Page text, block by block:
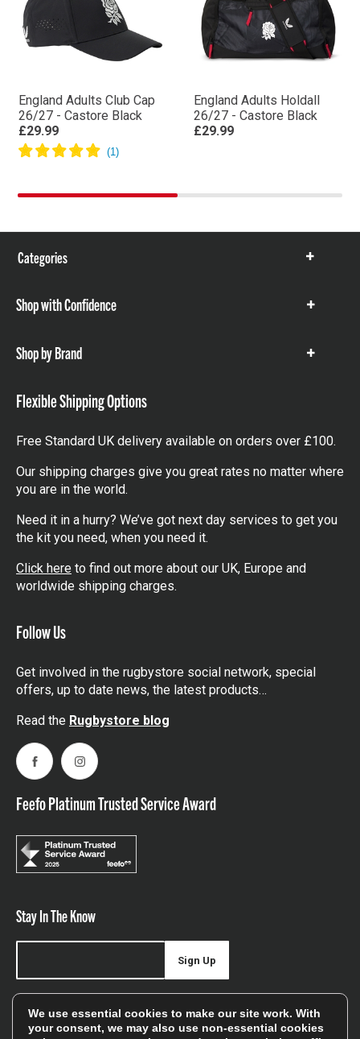
England Adults Club Cap
26/27 - Castore Black
£29.99
England Adults Holdall
26/27 - Castore Black
£29.99
Categories
Show
Shop with Confidence
Show
Shop by Brand
Show
Flexible Shipping Options
Free Standard UK delivery available on orders over £100.
Our shipping charges give you great rates no matter where
you are in the world.
Need it in a hurry? We’ve got next day services to get you
the kit you need, when you need it.
Click here to find out more about our UK, Europe and
worldwide shipping charges.
Follow Us
Get involved in the rugbystore social network, special
offers, up to date news, the latest products…
Read the Rugbystore blog
FacebookInstagram
Feefo Platinum Trusted Service Award
Stay In The Know
offers, and sales
Sign Up
We use essential cookies to make our site work. With
your consent, we may also use non-essential cookies